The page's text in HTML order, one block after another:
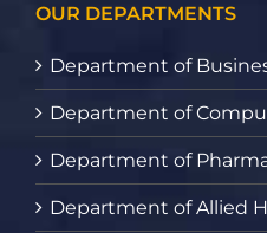
OUR DEPARTMENTS
Department of
Department of
Department of
Department of Allied